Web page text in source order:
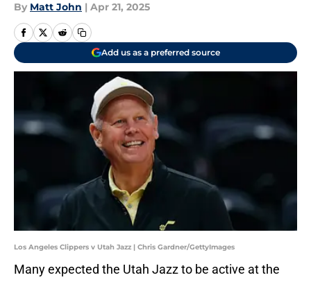
By Matt John | Apr 21, 2025
Add us as a preferred source
Los Angeles Clippers v Utah Jazz | Chris Gardner/GettyImages
Many expected the Utah Jazz to be active at the